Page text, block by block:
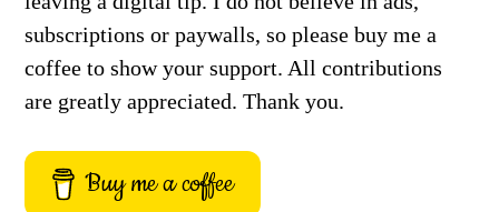
subscriptions or paywalls, so please buy me a
coffee to show your support. All contributions
are greatly appreciated. Thank you.
Buy me a coffee